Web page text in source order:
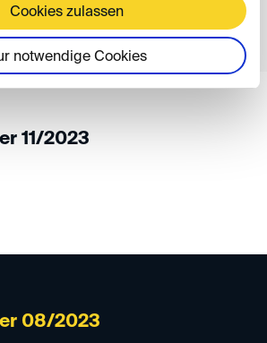
Cookies zulassen
notwendige Cookies
11/2023
08/2023